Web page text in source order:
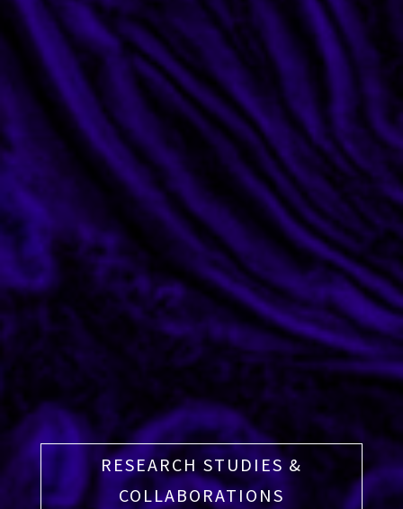
RESEARCH STUDIES &
COLLABORATIONS